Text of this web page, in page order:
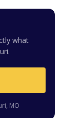
what
MO